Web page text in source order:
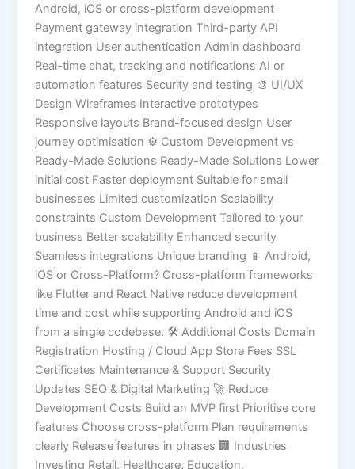
Android, iOS or cross-platform development
Payment gateway integration Third-party API
integration User authentication Admin dashboard
Real-time chat, tracking and notifications AI or
automation features Security and testing 🎨 UI/UX
Design Wireframes Interactive prototypes
Responsive layouts Brand-focused design User
journey optimisation ⚙️ Custom Development vs
Ready-Made Solutions Ready-Made Solutions Lower
initial cost Faster deployment Suitable for small
businesses Limited customization Scalability
constraints Custom Development Tailored to your
business Better scalability Enhanced security
Seamless integrations Unique branding 📱 Android,
iOS or Cross-Platform? Cross-platform frameworks
like Flutter and React Native reduce development
time and cost while supporting Android and iOS
from a single codebase. 🛠 Additional Costs Domain
Registration Hosting / Cloud App Store Fees SSL
Certificates Maintenance & Support Security
Updates SEO & Digital Marketing 🚀 Reduce
Development Costs Build an MVP first Prioritise core
features Choose cross-platform Plan requirements
clearly Release features in phases 🏢 Industries
Investing Retail, Healthcare, Education,